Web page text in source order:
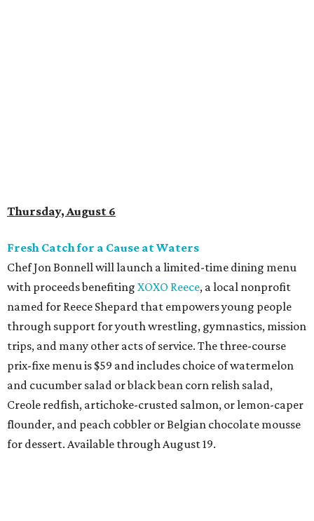
Creole redfish, artichoke-crusted salmon, or lemon-caper
for dessert. Available through August 19.
DFW Restaurant Week Preview Weekend
Get a head start on the 30th annual DFW Restaurant
Week, August 6-9, at participating restaurants who’ll
start their specials early. Patrons can choose three-course
dinners for $49 or $59, and $29 two-course lunches at
upscale spots like Quince and Del Frisco’s Double Eagle
Steakhouse while supporting Lena Pope. The official DFW
Restaurant Week start day is August 10, when more than
40 Tarrant County restaurants – including Chumley